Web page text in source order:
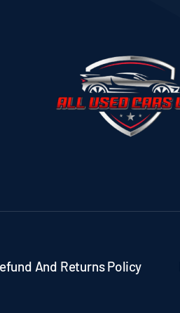
And Returns Policy